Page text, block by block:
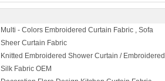
Multi - Colors Embroidered Curtain Fabric , Sofa
Sheer Curtain Fabric
Knitted Embroidered Shower Curtain / Embroidered
Silk Fabric OEM